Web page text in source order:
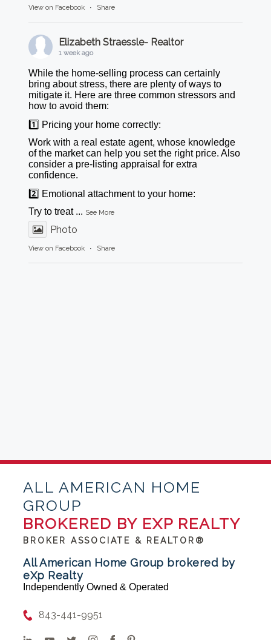
View on Facebook · Share
Elizabeth Straessle- Realtor
1 week ago
While the home-selling process can certainly
bring about stress, there are plenty of ways to
mitigate it. Here are three common stressors and
how to avoid them:
1️⃣ Pricing your home correctly:
Work with a real estate agent, whose knowledge
of the market can help you set the right price. Also
consider a pre-listing appraisal for extra
confidence.
2️⃣ Emotional attachment to your home:
Try to treat ... See More
Photo
View on Facebook · Share
ALL AMERICAN HOME
GROUP
BROKERED BY EXP REALTY
BROKER ASSOCIATE & REALTOR®
All American Home Group brokered by
eXp Realty
Independently Owned & Operated
843-441-9951